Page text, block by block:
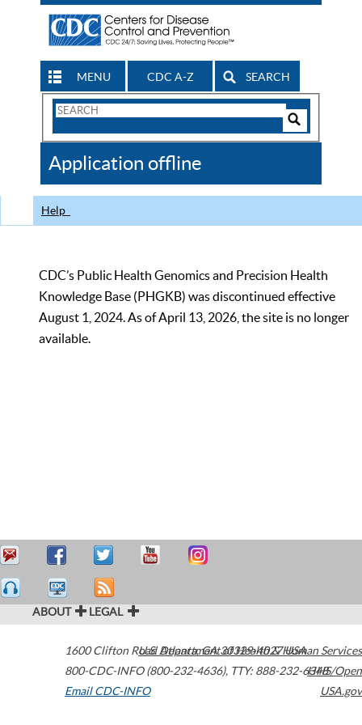
MENU CDC A-Z SEARCH
Search
CDC
Application offline
Help
CDC’s Public Health Genomics and Precision Health
Knowledge Base (PHGKB) was discontinued effective
August 1, 2024. As of April 13, 2026, the site is no longer
available.
ABOUT LEGAL
1600 Clifton Road Atlanta,GA30329-4027USA
800-CDC-INFO (800-232-4636), TTY: 888-232-6348
Email CDC-INFO
U.S. Department of Health & Human Services
HHS/Open
USA.gov